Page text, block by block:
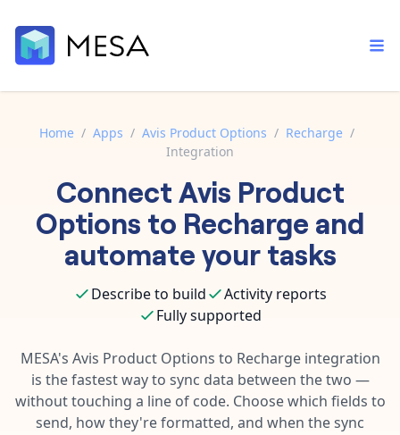
Core features that help automate your work faster.
AI assistant
Your personal AI assistant to handle any repetitive tasks.
Template library
Pre-made workflows that handle popular tasks.
Order automation
Inventory management
Customer experience
Fulfillment operations
AI powered automation
Enterprise automation
Documentation
Explore in-depth articles in our knowledge base.
Contact our automation experts and get answers.
Blog
Learn tips and tricks from guides, tutorials, and more.
Home / Apps / Avis Product Options / Recharge /
Integration
ConnectAvis Product
Options to Recharge and
automate your tasks
Describe to build
Activity reports
Fully supported
MESA's Avis Product Options to Rechargeintegration
is the fastest way to sync data between the two —
without touching a line of code. Choose which fields to
send, how they're formatted, and when the sync